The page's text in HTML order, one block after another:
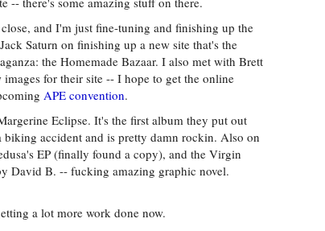
and I'm just fine-tuning and finishing up the
Saturn on finishing up a new site that's the
the Homemade Bazaar. I also met with Brett
for their site -- I hope to get the online
APE convention.
Eclipse. It's the first album they put out
accident and is pretty damn rockin. Also on
EP (finally found a copy), and the Virgin
David B. -- fucking amazing graphic novel.
a lot more work done now.